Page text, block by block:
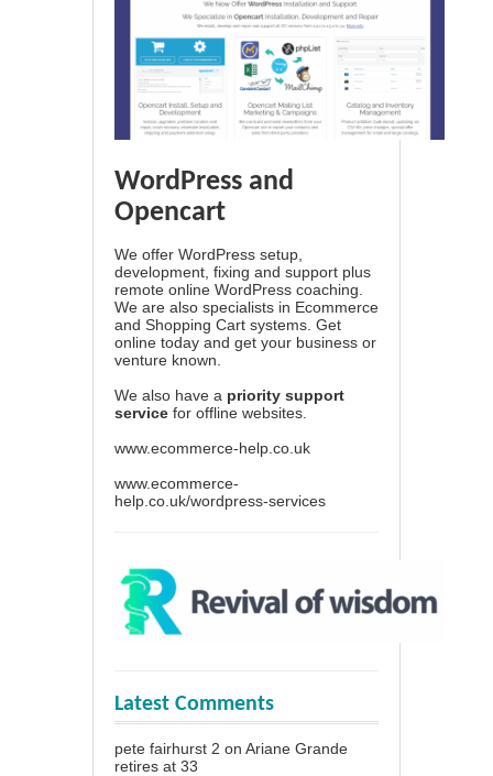
WordPress and
Opencart
We offer WordPress setup,
development, fixing and support plus
remote online WordPress coaching.
We are also specialists in Ecommerce
and Shopping Cart systems. Get
online today and get your business or
venture known.
We also have a priority support
service for offline websites.
www.ecommerce-help.co.uk
www.ecommerce-
help.co.uk/wordpress-services
Latest Comments
pete fairhurst 2 on Ariane Grande
retires at 33